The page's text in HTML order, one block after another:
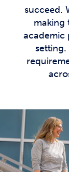
succeed.
making
academic